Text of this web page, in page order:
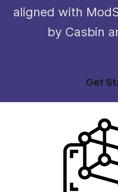
aligned with
by Casbin
Get